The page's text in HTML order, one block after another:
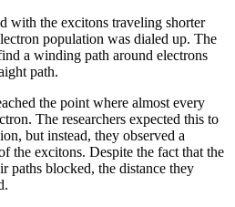
with the excitons traveling shorter
population was dialed up. The
a winding path around electrons
path.
the point where almost every
The researchers expected this to
but instead, they observed a
the excitons. Despite the fact that the
paths blocked, the distance they